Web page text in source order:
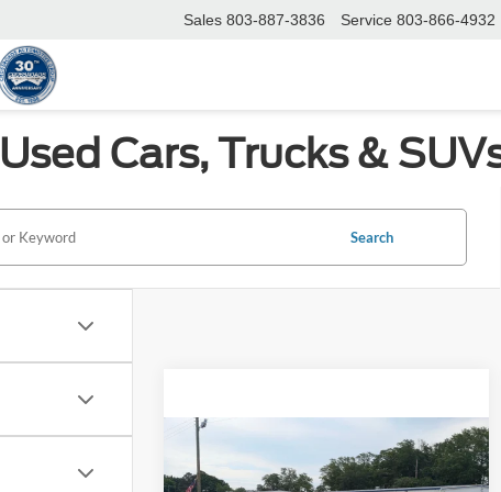
Sales 803-887-3836 Service 803-866-4932
Used Cars, Trucks &
Search
2024 Ford MustangGT
$46,208